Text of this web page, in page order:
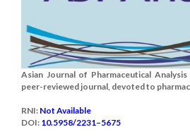
Asian Journal of Pharmaceutical
peer-reviewed journal, devoted to
RNI: Not Available
DOI: 10.5958/2231–5675